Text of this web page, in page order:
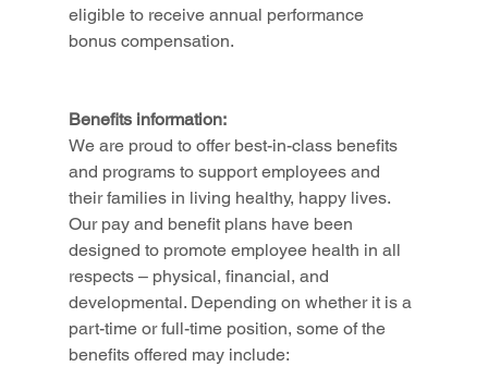
eligible to receive annual performance
bonus compensation.
Benefits information:
We are proud to offer best-in-class benefits
and programs to support employees and
their families in living healthy, happy lives.
Our pay and benefit plans have been
designed to promote employee health in all
respects – physical, financial, and
developmental. Depending on whether it is a
part-time or full-time position, some of the
benefits offered may include: